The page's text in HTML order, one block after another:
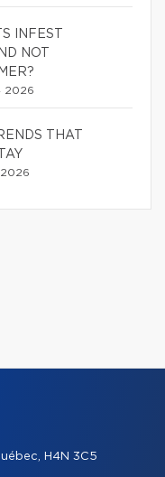
INFEST
NOT
2026
THAT
2026
H4N 3C5